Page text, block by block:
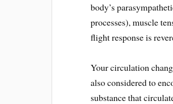
body’s
processes), muscle
flight response is
Your circulation
also considered to
substance that